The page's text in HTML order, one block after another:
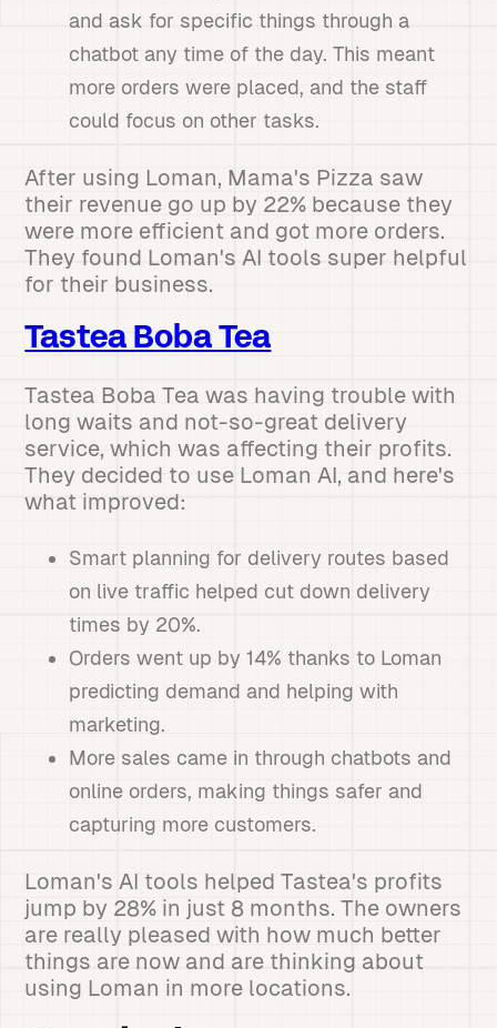
and ask for specific things through a
chatbot any time of the day. This meant
more orders were placed, and the staff
could focus on other tasks.
After using Loman, Mama's Pizza saw
their revenue go up by 22% because they
were more efficient and got more orders.
They found Loman's AI tools super helpful
for their business.
Tastea Boba Tea
Tastea Boba Tea was having trouble with
long waits and not-so-great delivery
service, which was affecting their profits.
They decided to use Loman AI, and here's
what improved:
Smart planning for delivery routes based
on live traffic helped cut down delivery
times by 20%.
Orders went up by 14% thanks to Loman
predicting demand and helping with
marketing.
More sales came in through chatbots and
online orders, making things safer and
capturing more customers.
Loman's AI tools helped Tastea's profits
jump by 28% in just 8 months. The owners
are really pleased with how much better
things are now and are thinking about
using Loman in more locations.